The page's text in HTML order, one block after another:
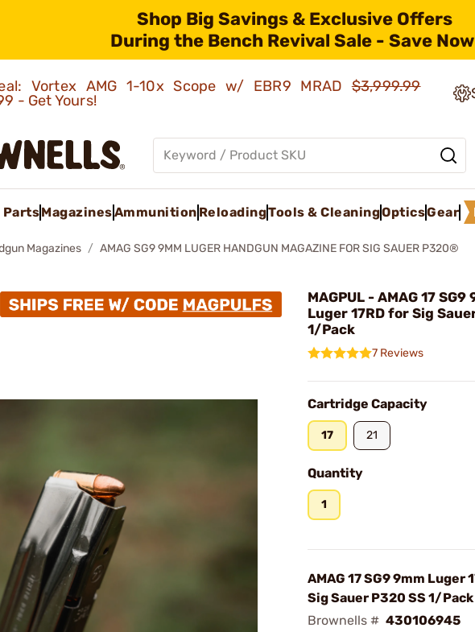
Shop Big Savings & Exclusive Offers
During the Bench Revival Sale - Save
Vortex AMG 1-10x Scope w/ EBR9 MRAD$3,999.99
- Get Yours!
PartsMagazinesAmmunition ReloadingTools & CleaningOpticsGear
Magazines AMAG SG9 9MM LUGER HANDGUN MAGAZINE FOR SIG SAUER P320®
MAGPUL - AMAG 17 SG9
Luger 17RD for Sig
1/Pack
7 Reviews
Cartridge Capacity
17 21
Quantity
1
AMAG 17 SG9 9mm Luger
Sig Sauer P320 SS 1/Pack
Brownells # 430106945